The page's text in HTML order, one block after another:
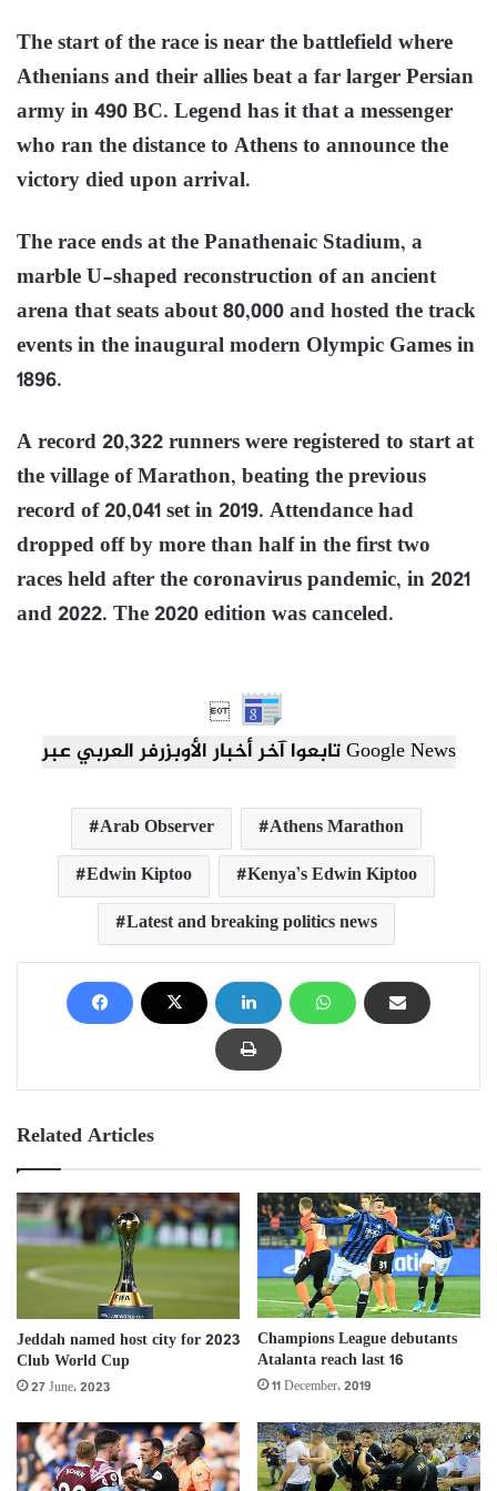
The start of the race is near the battlefield where
Athenians and their allies beat a far larger Persian
army in 490 BC. Legend has it that a messenger
who ran the distance to Athens to announce the
victory died upon arrival.
The race ends at the Panathenaic Stadium, a
marble U-shaped reconstruction of an ancient
arena that seats about 80,000 and hosted the track
events in the inaugural modern Olympic Games in
1896.
A record 20,322 runners were registered to start at
the village of Marathon, beating the previous
record of 20,041 set in 2019. Attendance had
dropped off by more than half in the first two
races held after the coronavirus pandemic, in 2021
and 2022. The 2020 edition was canceled.

تابعوا آخر أخبار الأوبزرفر العربي عبر Google News
Arab Observer
Athens Marathon
Edwin Kiptoo
Kenya’s Edwin Kiptoo
Latest and breaking politics news
Related Articles
Jeddah named host city for 2023
Club World Cup
27 June، 2023
Champions League debutants
Atalanta reach last 16
11 December، 2019